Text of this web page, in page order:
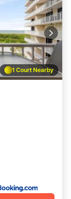
1 Court Nearby